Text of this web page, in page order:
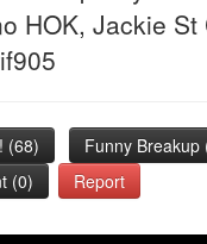
HOK, Jackie St
(68) Funny Breakup
(0)
Report